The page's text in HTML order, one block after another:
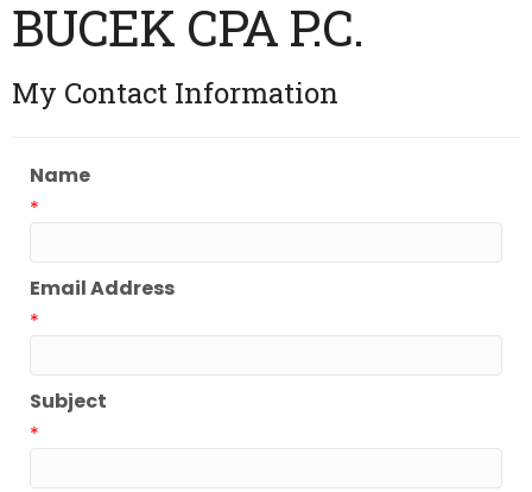
BUCEK CPA P.C.
My Contact Information
Name
*
Email Address
*
Subject
*